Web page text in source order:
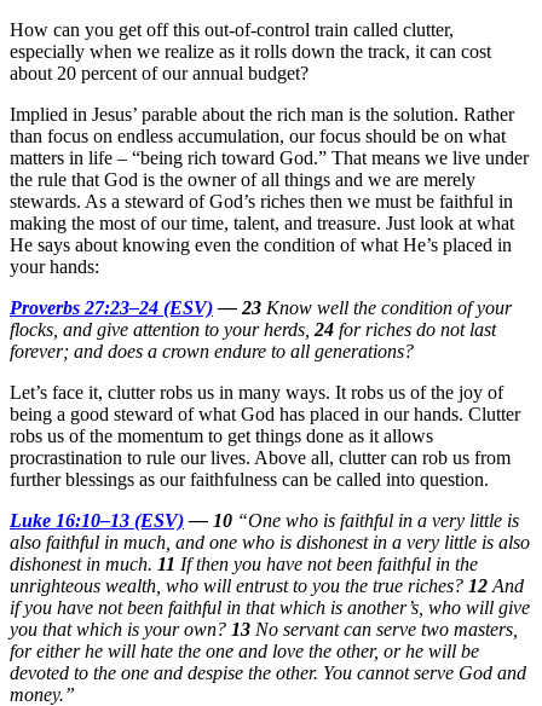
How can you get off this out-of-control train called clutter,
especially when we realize as it rolls down the track, it can cost
about 20 percent of our annual budget?
Implied in Jesus’ parable about the rich man is the solution. Rather
than focus on endless accumulation, our focus should be on what
matters in life – “being rich toward God.” That means we live under
the rule that God is the owner of all things and we are merely
stewards. As a steward of God’s riches then we must be faithful in
making the most of our time, talent, and treasure. Just look at what
He says about knowing even the condition of what He’s placed in
your hands:
Proverbs 27:23–24 (ESV)— 23 Know well the condition of your
flocks, and give attention to your herds, 24 for riches do not last
forever; and does a crown endure to all generations?
Let’s face it, clutter robs us in many ways. It robs us of the joy of
being a good steward of what God has placed in our hands. Clutter
robs us of the momentum to get things done as it allows
procrastination to rule our lives. Above all, clutter can rob us from
further blessings as our faithfulness can be called into question.
Luke 16:10–13 (ESV)— 10 “One who is faithful in a very little is
also faithful in much, and one who is dishonest in a very little is also
dishonest in much. 11 If then you have not been faithful in the
unrighteous wealth, who will entrust to you the true riches? 12 And
if you have not been faithful in that which is another’s, who will give
you that which is your own? 13 No servant can serve two masters,
for either he will hate the one and love the other, or he will be
devoted to the one and despise the other. You cannot serve God and
money.”